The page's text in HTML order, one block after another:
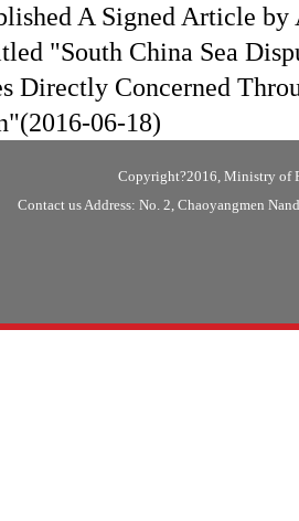
A Signed Article by
"South China Sea
Directly Concerned
(2016-06-18)
Copyright?2016, Ministry of
Contact us Address: No. 2, Chaoyangmen